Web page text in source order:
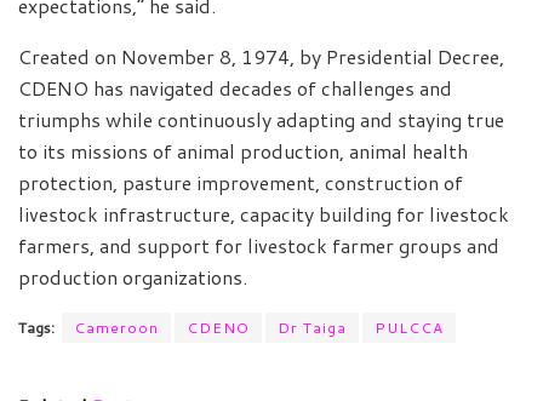
Created on November 8, 1974, by Presidential Decree,
CDENO has navigated decades of challenges and
triumphs while continuously adapting and staying true
to its missions of animal production, animal health
protection, pasture improvement, construction of
livestock infrastructure, capacity building for livestock
farmers, and support for livestock farmer groups and
production organizations.
Tags: Cameroon CDENO Dr Taiga PULCCA